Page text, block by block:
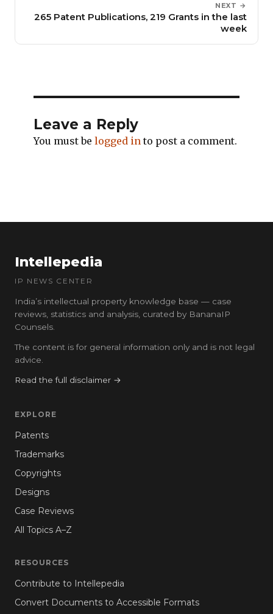
NEXT →
265 Patent Publications, 219 Grants in the last
week
Leave a Reply
You must be logged in to post a comment.
Intellepedia
IP NEWS CENTER
India’s intellectual property knowledge base — case
reviews, statistics and analysis, curated by BananaIP
Counsels.
The content is for general information only and is not legal
advice.
Read the full disclaimer →
EXPLORE
Patents
Trademarks
Copyrights
Designs
Case Reviews
All Topics A–Z
RESOURCES
Contribute to Intellepedia
Convert Documents to Accessible Formats